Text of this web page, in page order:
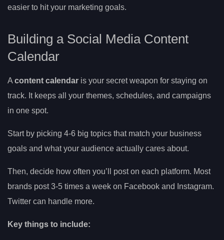
easier to hit your marketing goals.
Building a Social Media Content
Calendar
A content calendar is your secret weapon for staying on
track. It keeps all your themes, schedules, and campaigns
in one spot.
Start by picking 4-6 big topics that match your business
goals and what your audience actually cares about.
Then, decide how often you’ll post on each platform. Most
brands post 3-5 times a week on Facebook and Instagram.
Twitter can handle more.
Key things to include: